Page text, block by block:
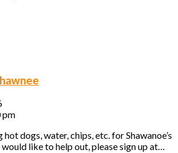
pm
dogs, water, chips, etc. for Shawanoe’s
like to help out, please sign up at…